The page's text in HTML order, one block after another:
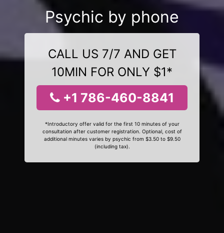
Psychic by phone
CALL US 7/7 AND GET
10MIN FOR ONLY $1*
+1 786-460-8841
*Introductory offer valid for the first 10 minutes of your
consultation after customer registration. Optional, cost of
additional minutes varies by psychic from $3.50 to $9.50
(including tax).